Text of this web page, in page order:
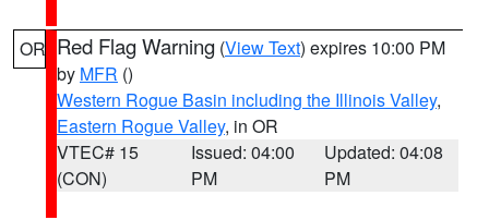
OR Red Flag Warning (View Text) expires 10:00 PM
by MFR ()
Western Rogue Basin including the Illinois Valley,
Eastern Rogue Valley, in OR
VTEC# 15
(CON)
Issued: 04:00
PM
Updated: 04:08
PM